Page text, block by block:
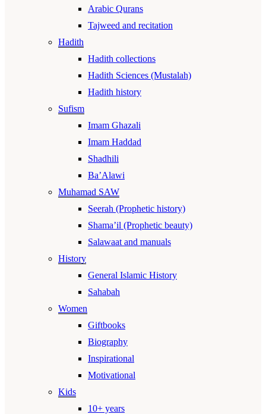
Arabic Qurans
Tajweed and recitation
Hadith
Hadith collections
Hadith Sciences (Mustalah)
Hadith history
Sufism
Imam Ghazali
Imam Haddad
Shadhili
Ba’Alawi
Muhamad SAW
Seerah (Prophetic history)
Shama’il (Prophetic beauty)
Salawaat and manuals
History
General Islamic History
Sahabah
Women
Giftbooks
Biography
Inspirational
Motivational
Kids
10+ years